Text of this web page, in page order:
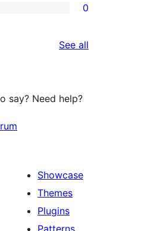
0
See all
say? Need help?
Showcase
Themes
Plugins